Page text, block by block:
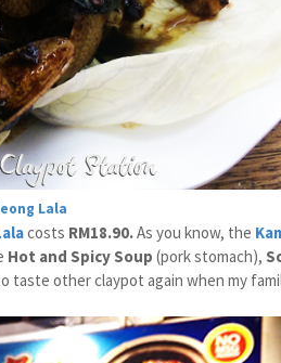
Lala
costs RM18.90.As you know, the
Hot and Spicy Soup (pork stomach),
taste other claypot again when my